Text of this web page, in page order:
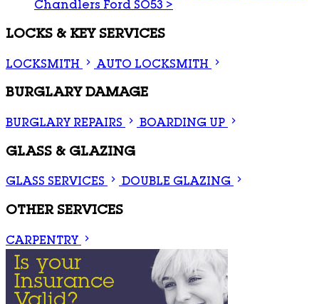
Chandlers Ford SO53 >
LOCKS & KEY SERVICES
LOCKSMITH AUTO LOCKSMITH
BURGLARY DAMAGE
BURGLARY REPAIRS BOARDING UP
GLASS & GLAZING
GLASS SERVICES DOUBLE GLAZING
OTHER SERVICES
CARPENTRY